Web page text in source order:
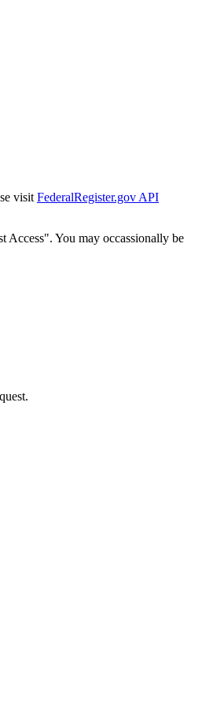
visit FederalRegister.gov API
Access". You may occassionally be